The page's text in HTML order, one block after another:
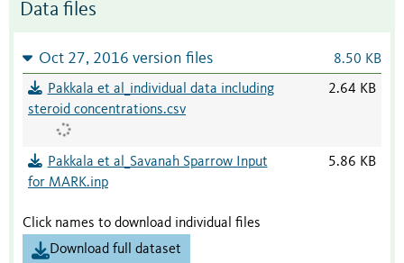
Data files
Oct 27, 2016 version files 8.50 KB
Pakkala et al_individual data including
steroid concentrations.csv
2.64 KB
Pakkala et al_Savanah Sparrow Input
for MARK.inp
5.86 KB
Click names to download individual files
Download full dataset